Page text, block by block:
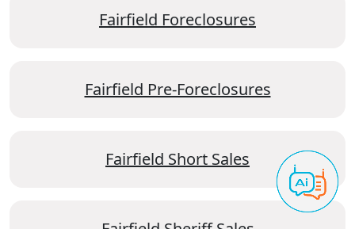
Fairfield Foreclosures
Fairfield Pre-Foreclosures
Fairfield Short Sales